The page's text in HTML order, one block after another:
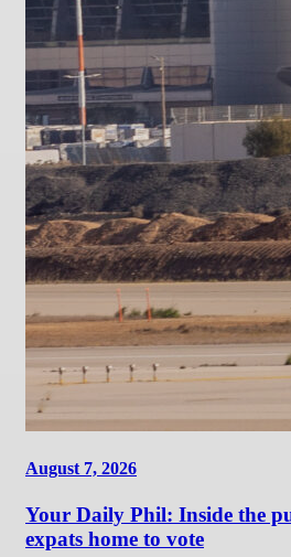
August 7, 2026
Your Daily Phil: Inside the
expats home to vote